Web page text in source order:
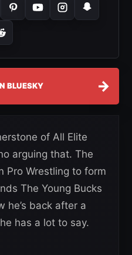
BLUESKY →
of All Elite
arguing that. The
Pro Wrestling to form
The Young Bucks
he’s back after a
has a lot to say.